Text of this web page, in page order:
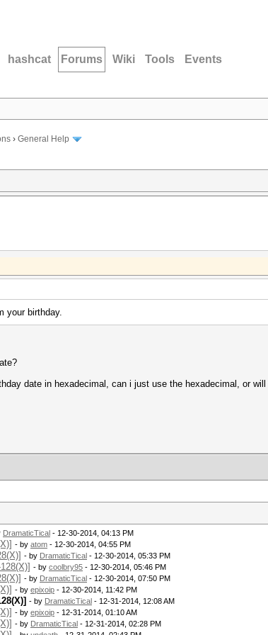
hashcat Forums Wiki Tools Events
› General Help
your birthday.
date in hexadecimal, can i just use the hexadecimal, or
DramaticTical - 12-30-2014, 04:13 PM
- by atom - 12-30-2014, 04:55 PM
- by DramaticTical - 12-30-2014, 05:33 PM
- by coolbry95 - 12-30-2014, 05:46 PM
- by DramaticTical - 12-30-2014, 07:50 PM
- by epixoip - 12-30-2014, 11:42 PM
- by DramaticTical - 12-31-2014, 12:08 AM
- by epixoip - 12-31-2014, 01:10 AM
- by DramaticTical - 12-31-2014, 02:28 PM